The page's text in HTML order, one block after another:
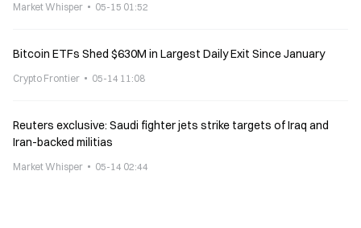
Market Whisper 05-15 01:52
Bitcoin ETFs Shed $630M in Largest Daily Exit Since January
Crypto Frontier 05-14 11:08
Reuters exclusive: Saudi fighter jets strike targets of Iraq and
Iran-backed militias
Market Whisper 05-14 02:44